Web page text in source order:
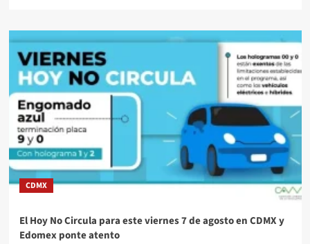
CDMX
El Hoy No Circula para este viernes 7 de agosto en CDMX y
Edomex ponte atento